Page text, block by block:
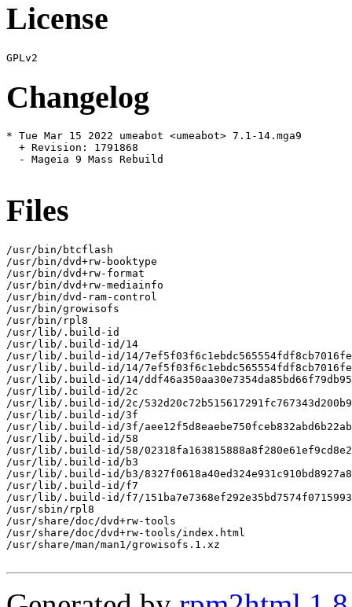
License
Changelog
* Tue Mar 15 2022 umeabot <umeabot> 7.1-14.mga9
  + Revision: 1791868
  - Mageia 9 Mass Rebuild
Files
/usr/bin/btcflash
/usr/bin/dvd+rw-booktype
/usr/bin/dvd+rw-format
/usr/bin/dvd+rw-mediainfo
/usr/bin/dvd-ram-control
/usr/bin/growisofs
/usr/bin/rpl8
/usr/lib/.build-id
/usr/lib/.build-id/14
/usr/lib/.build-id/14/
/usr/lib/.build-id/14/
/usr/lib/.build-id/14/
/usr/lib/.build-id/2c
/usr/lib/.build-id/2c/
/usr/lib/.build-id/3f
/usr/lib/.build-id/3f/
/usr/lib/.build-id/58
/usr/lib/.build-id/58/
/usr/lib/.build-id/b3
/usr/lib/.build-id/b3/
/usr/lib/.build-id/f7
/usr/lib/.build-id/f7/
/usr/sbin/rpl8
/usr/share/doc/dvd+rw-tools
/usr/share/doc/dvd+rw-tools/index.html
/usr/share/man/man1/growisofs.1.xz